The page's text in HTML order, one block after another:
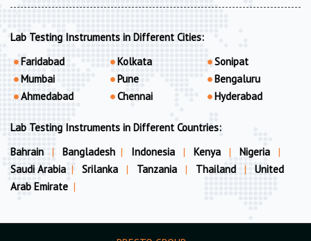
Lab Testing Instruments in Different Cities:
Faridabad
Mumbai
Ahmedabad
Kolkata
Pune
Chennai
Sonipat
Bengaluru
Hyderabad
Lab Testing Instruments in Different Countries:
Bahrain
| Bangladesh | Indonesia | Kenya | Nigeria
|
Saudi Arabia | Srilanka | Tanzania | Thailand |
United
Arab Emirate |